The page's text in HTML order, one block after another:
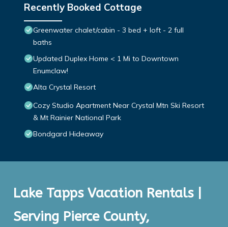
Recently Booked Cottage
Greenwater chalet/cabin - 3 bed + loft - 2 full
baths
Updated Duplex Home < 1 Mi to Downtown
Enumclaw!
Alta Crystal Resort
Cozy Studio Apartment Near Crystal Mtn Ski Resort
& Mt Rainier National Park
Bondgard Hideaway
Lake Tapps Vacation Rentals |
Serving Pierce County,